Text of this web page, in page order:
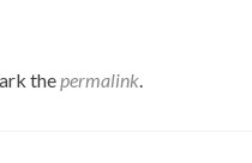
thepermalink.